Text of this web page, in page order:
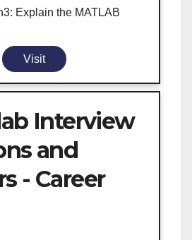
Explain the MATLAB
Visit
Interview
and
- Career